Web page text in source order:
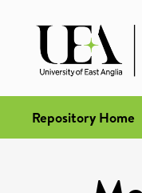
Repository Home